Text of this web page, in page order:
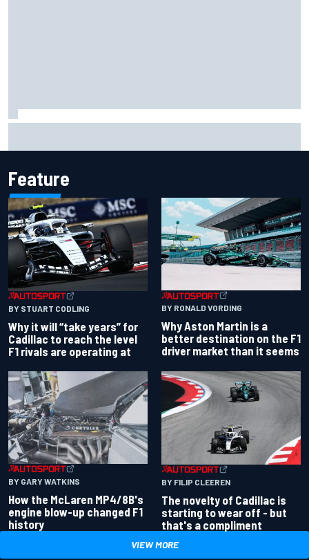
Feature
BY STUART CODLING
Why it will “take years” for
Cadillac to reach the level
F1 rivals are operating at
BY RONALD VORDING
Why Aston Martin is a
better destination on the F1
driver market than it seems
BY GARY WATKINS
How the McLaren MP4/8B's
engine blow-up changed F1
history
BY FILIP CLEEREN
The novelty of Cadillac is
starting to wear off - but
that's a compliment
VIEW MORE